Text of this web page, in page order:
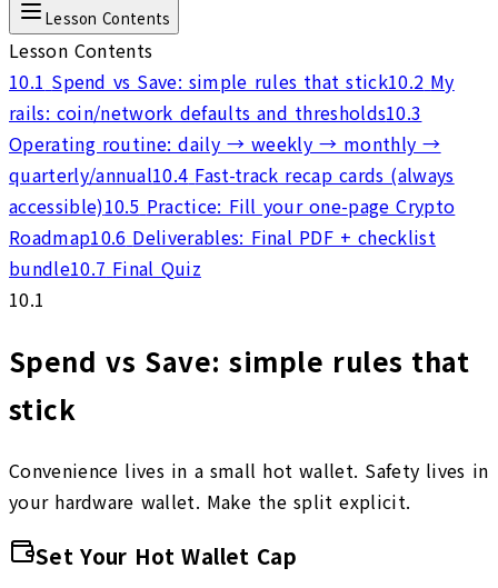
Lesson Contents
Lesson Contents
10.1 Spend vs Save: simple rules that stick10.2 My
rails: coin/network defaults and thresholds10.3
Operating routine: daily → weekly → monthly →
quarterly/annual10.4 Fast-track recap cards (always
accessible)10.5 Practice: Fill your one-page Crypto
Roadmap10.6 Deliverables: Final PDF + checklist
bundle10.7 Final Quiz
10.1
Spend vs Save: simple rules that
stick
Convenience lives in a small hot wallet. Safety lives in
your hardware wallet. Make the split explicit.
Set Your Hot Wallet Cap